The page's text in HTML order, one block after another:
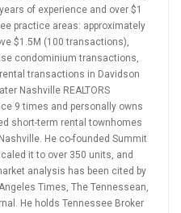
of experience and over $1
practice areas: approximately
$1.5M (100 transactions),
condominium transactions,
transactions in Davidson
Nashville REALTORS
9 times and personally owns
short-term rental townhomes
He co-founded Summit
it to over 350 units, and
analysis has been cited by
Times, The Tennessean,
He holds Tennessee Broker